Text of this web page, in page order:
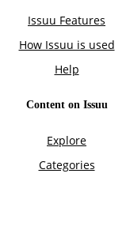
Issuu Features
How Issuu is used
Help
Content on Issuu
Explore
Categories